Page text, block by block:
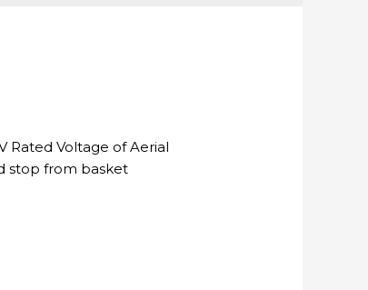
Rated Voltage of Aerial
stop from basket